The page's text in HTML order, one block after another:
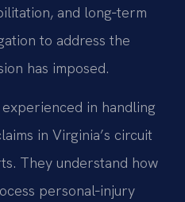
and long‑term
to address the
has imposed.
in handling
in Virginia’s circuit
They understand how
personal‑injury